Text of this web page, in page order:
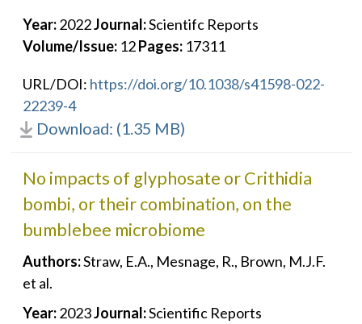
Year: 2022Journal:Scientifc Reports
Volume/Issue: 12 Pages: 17311
URL/DOI: https://doi.org/10.1038/s41598-022-
22239-4
Download: (1.35 MB)
No impacts of glyphosate or Crithidia
bombi, or their combination, on the
bumblebee microbiome
Authors:Straw, E.A., Mesnage, R., Brown, M.J.F.
et al.
Year: 2023Journal:Scientific Reports